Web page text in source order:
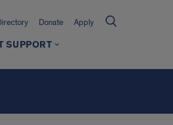
Donate Apply
SUPPORT